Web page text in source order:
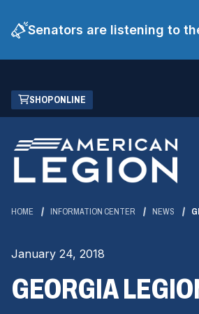
Senators are listening to
Skip
Main
Content
SHOP ONLINE
(OPENS
IN
NEW
WINDOW)
HOME INFORMATION CENTER NEWS
January 24, 2018
GEORGIA